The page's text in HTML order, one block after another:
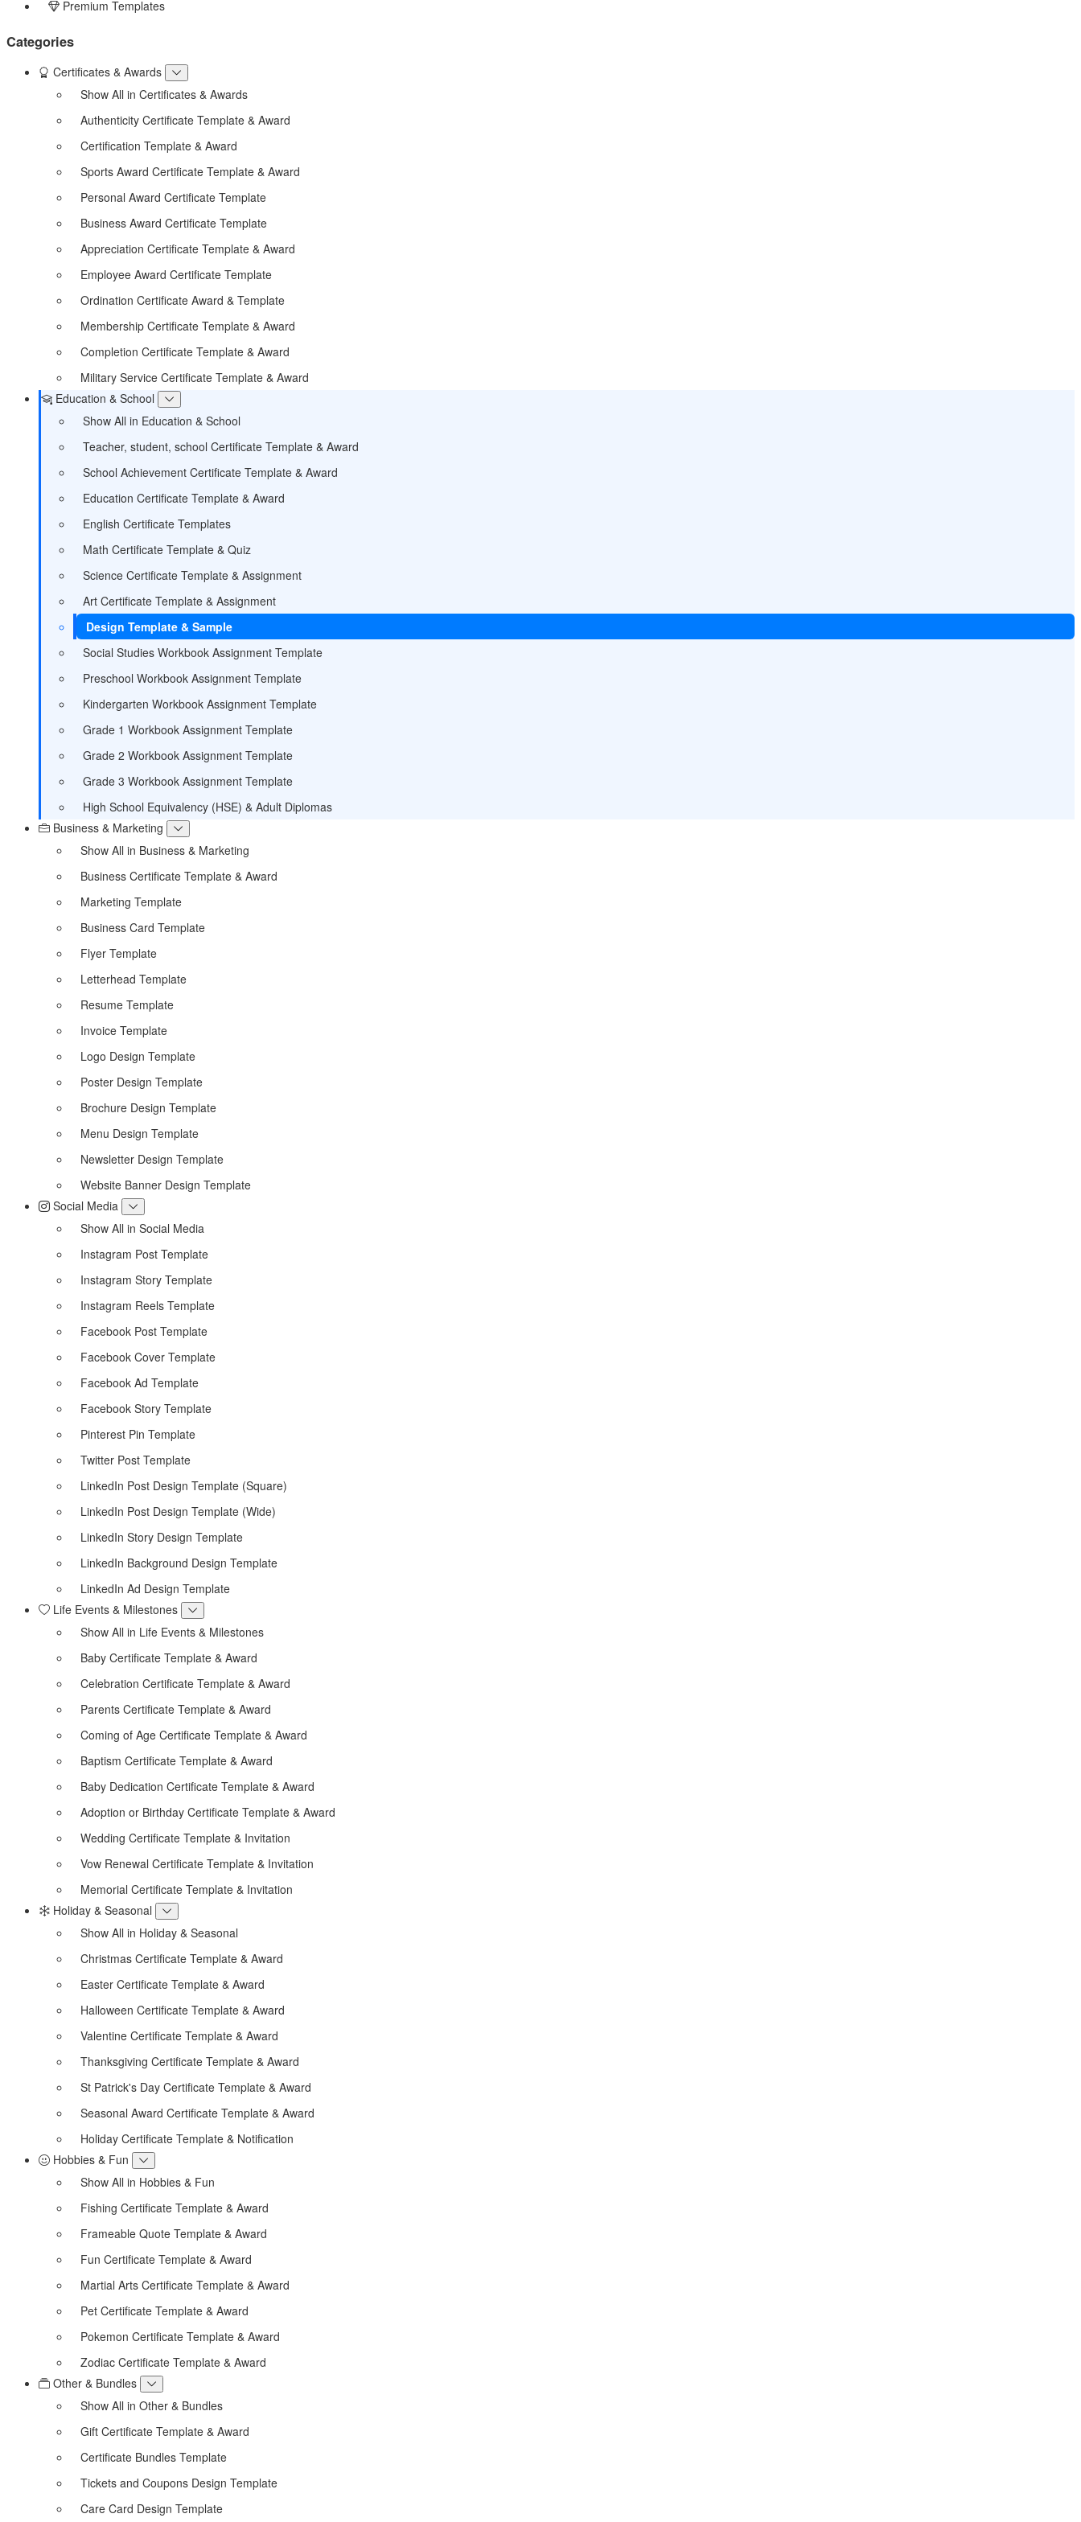
Premium Templates
Categories
Certificates & Awards
Show All in Certificates & Awards
Authenticity Certificate Template & Award
Certification Template & Award
Sports Award Certificate Template & Award
Personal Award Certificate Template
Business Award Certificate Template
Appreciation Certificate Template & Award
Employee Award Certificate Template
Ordination Certificate Award & Template
Membership Certificate Template & Award
Completion Certificate Template & Award
Military Service Certificate Template & Award
Education & School
Show All in Education & School
Teacher, student, school Certificate Template & Award
School Achievement Certificate Template & Award
Education Certificate Template & Award
English Certificate Templates
Math Certificate Template & Quiz
Science Certificate Template & Assignment
Art Certificate Template & Assignment
Design Template & Sample
Social Studies Workbook Assignment Template
Preschool Workbook Assignment Template
Kindergarten Workbook Assignment Template
Grade 1 Workbook Assignment Template
Grade 2 Workbook Assignment Template
Grade 3 Workbook Assignment Template
High School Equivalency (HSE) & Adult Diplomas
Business & Marketing
Show All in Business & Marketing
Business Certificate Template & Award
Marketing Template
Business Card Template
Flyer Template
Letterhead Template
Resume Template
Invoice Template
Logo Design Template
Poster Design Template
Brochure Design Template
Menu Design Template
Newsletter Design Template
Website Banner Design Template
Social Media
Show All in Social Media
Instagram Post Template
Instagram Story Template
Instagram Reels Template
Facebook Post Template
Facebook Cover Template
Facebook Ad Template
Facebook Story Template
Pinterest Pin Template
Twitter Post Template
LinkedIn Post Design Template (Square)
LinkedIn Post Design Template (Wide)
LinkedIn Story Design Template
LinkedIn Background Design Template
LinkedIn Ad Design Template
Life Events & Milestones
Show All in Life Events & Milestones
Baby Certificate Template & Award
Celebration Certificate Template & Award
Parents Certificate Template & Award
Coming of Age Certificate Template & Award
Baptism Certificate Template & Award
Baby Dedication Certificate Template & Award
Adoption or Birthday Certificate Template & Award
Wedding Certificate Template & Invitation
Vow Renewal Certificate Template & Invitation
Memorial Certificate Template & Invitation
Holiday & Seasonal
Show All in Holiday & Seasonal
Christmas Certificate Template & Award
Easter Certificate Template & Award
Halloween Certificate Template & Award
Valentine Certificate Template & Award
Thanksgiving Certificate Template & Award
St Patrick's Day Certificate Template & Award
Seasonal Award Certificate Template & Award
Holiday Certificate Template & Notification
Hobbies & Fun
Show All in Hobbies & Fun
Fishing Certificate Template & Award
Frameable Quote Template & Award
Fun Certificate Template & Award
Martial Arts Certificate Template & Award
Pet Certificate Template & Award
Pokemon Certificate Template & Award
Zodiac Certificate Template & Award
Other & Bundles
Show All in Other & Bundles
Gift Certificate Template & Award
Certificate Bundles Template
Tickets and Coupons Design Template
Care Card Design Template